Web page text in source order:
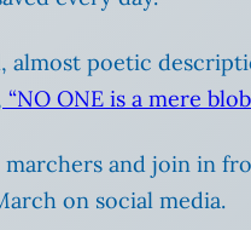
almost poetic
“NO ONE is a mere
and join in
on social media.